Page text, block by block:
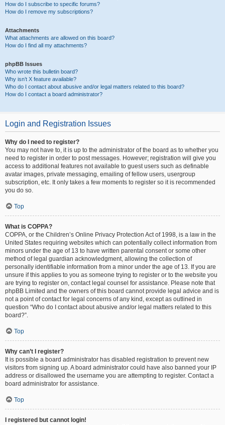
How do I subscribe to specific forums?
How do I remove my subscriptions?
Attachments
What attachments are allowed on this board?
How do I find all my attachments?
phpBB Issues
Who wrote this bulletin board?
Why isn’t X feature available?
Who do I contact about abusive and/or legal matters related to this board?
How do I contact a board administrator?
Login and Registration Issues
Why do I need to register?
You may not have to, it is up to the administrator of the board as to whether you
need to register in order to post messages. However; registration will give you
access to additional features not available to guest users such as definable
avatar images, private messaging, emailing of fellow users, usergroup
subscription, etc. It only takes a few moments to register so it is recommended
you do so.
Top
What is COPPA?
COPPA, or the Children’s Online Privacy Protection Act of 1998, is a law in the
United States requiring websites which can potentially collect information from
minors under the age of 13 to have written parental consent or some other
method of legal guardian acknowledgment, allowing the collection of
personally identifiable information from a minor under the age of 13. If you are
unsure if this applies to you as someone trying to register or to the website you
are trying to register on, contact legal counsel for assistance. Please note that
phpBB Limited and the owners of this board cannot provide legal advice and is
not a point of contact for legal concerns of any kind, except as outlined in
question “Who do I contact about abusive and/or legal matters related to this
board?”.
Top
Why can’t I register?
It is possible a board administrator has disabled registration to prevent new
visitors from signing up. A board administrator could have also banned your IP
address or disallowed the username you are attempting to register. Contact a
board administrator for assistance.
Top
I registered but cannot login!